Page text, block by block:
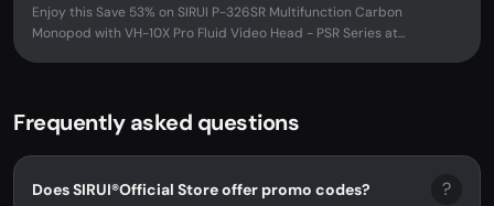
Enjoy this Save 53% on SIRUI P-326SR Multifunction Carbon
Monopod with VH-10X Pro Fluid Video Head - PSR Series at...
Frequently asked questions
Does SIRUI®Official Store offer promo codes? ?